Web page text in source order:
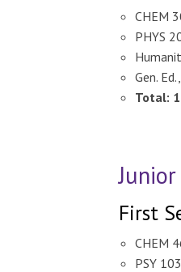
CHEM
PHYS
Gen.
Total:
First
CHEM
PSY